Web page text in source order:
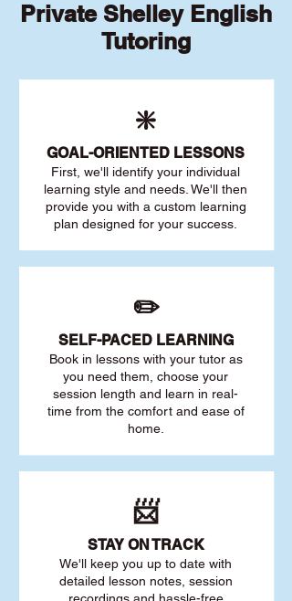
Private Shelley English
Tutoring
❇️
GOAL-ORIENTED LESSONS
First, we'll identify your individual
learning style and needs. We'll then
provide you with a custom learning
plan designed for your success.
✏️
SELF-PACED LEARNING
Book in lessons with your tutor as
you need them, choose your
session length and learn in real-
time from the comfort and ease of
home.
📨
STAY ON TRACK
We'll keep you up to date with
detailed lesson notes, session